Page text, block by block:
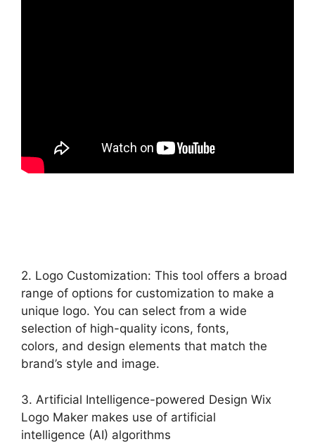
2. Logo Customization: This tool offers a broad
range of options for customization to make a
unique logo. You can select from a wide
selection of high-quality icons, fonts,
colors, and design elements that match the
brand’s style and image.
3. Artificial Intelligence-powered Design Wix
Logo Maker makes use of artificial
intelligence (AI) algorithms